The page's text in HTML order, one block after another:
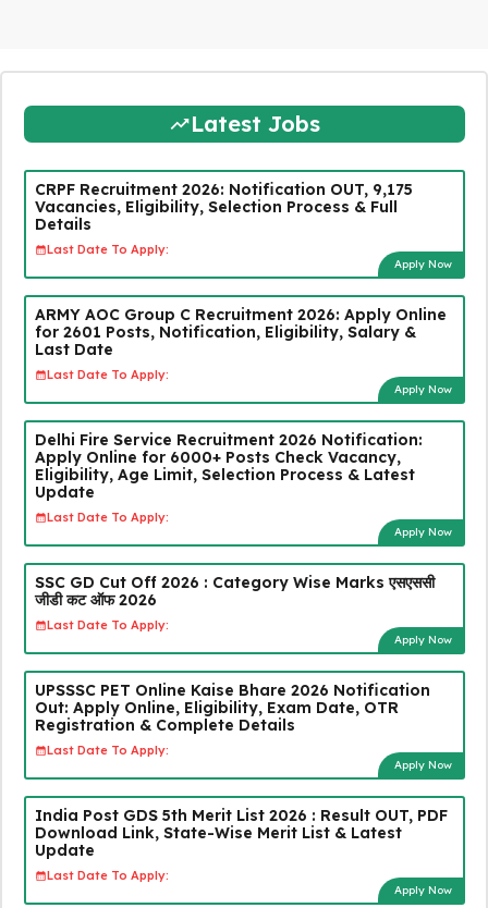
Latest Jobs
CRPF Recruitment 2026: Notification OUT, 9,175
Vacancies, Eligibility, Selection Process & Full
Details
Last Date To Apply:
Apply Now
ARMY AOC Group C Recruitment 2026: Apply Online
for 2601 Posts, Notification, Eligibility, Salary &
Last Date
Last Date To Apply:
Apply Now
Delhi Fire Service Recruitment 2026 Notification:
Apply Online for 6000+ Posts Check Vacancy,
Eligibility, Age Limit, Selection Process & Latest
Update
Last Date To Apply:
Apply Now
SSC GD Cut Off 2026 : Category Wise Marks एसएससी
जीडी कट ऑफ 2026
Last Date To Apply:
Apply Now
UPSSSC PET Online Kaise Bhare 2026 Notification
Out: Apply Online, Eligibility, Exam Date, OTR
Registration & Complete Details
Last Date To Apply:
Apply Now
India Post GDS 5th Merit List 2026 : Result OUT, PDF
Download Link, State-Wise Merit List & Latest
Update
Last Date To Apply:
Apply Now